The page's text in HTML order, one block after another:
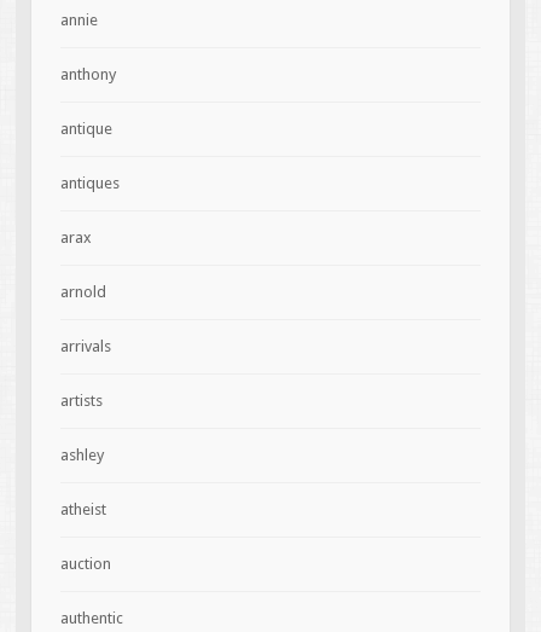
annie
anthony
antique
antiques
arax
arnold
arrivals
artists
ashley
atheist
auction
authentic